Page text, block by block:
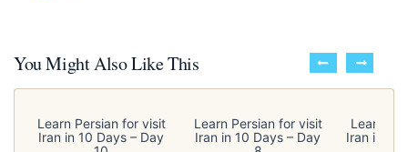
You Might Also Like This
Learn Persian for visit
Iran in 10 Days – Day
Learn Persian for visit
Iran in 10 Days – Day
Learn
Iran in 10